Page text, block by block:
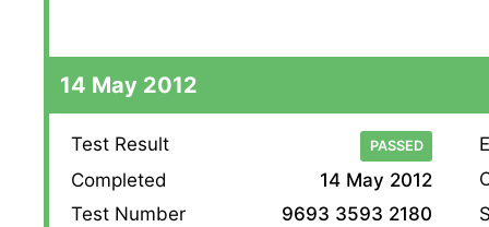
14 May 2012
Test Result PASSED
Completed
14 May 2012
Test Number
9693 3593 2180